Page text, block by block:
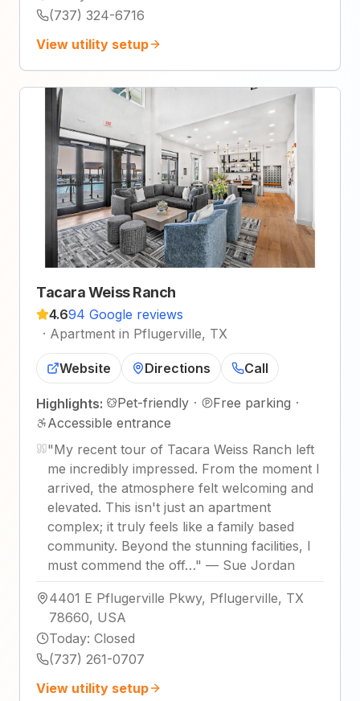
(737) 324-6716
View utility setup
Tacara Weiss Ranch
4.694 Google reviews
· Apartment in Pflugerville, TX
Website Directions Call
Highlights: Pet-friendly · Free parking ·
Accessible entrance
"My recent tour of Tacara Weiss Ranch left
me incredibly impressed. From the moment I
arrived, the atmosphere felt welcoming and
elevated. This isn't just an apartment
complex; it truly feels like a family based
community. Beyond the stunning facilities, I
must commend the off…" — Sue Jordan
4401 E Pflugerville Pkwy, Pflugerville, TX
78660, USA
Today: Closed
(737) 261-0707
View utility setup